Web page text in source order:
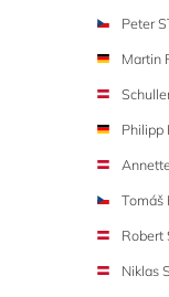
Peter
Martin
Philipp
Tomáš
Robert
Niklas